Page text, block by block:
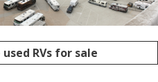
RVs for sale